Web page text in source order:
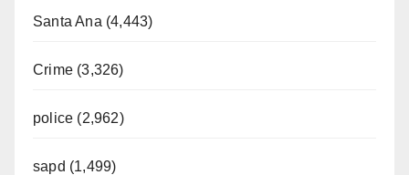
Santa Ana (4,443)
Crime (3,326)
police (2,962)
sapd (1,499)